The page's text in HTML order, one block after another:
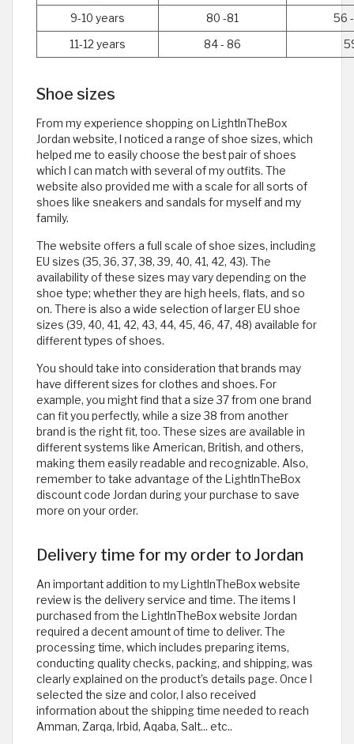
9-10 years 80 -81 56
11-12 years 84 - 86
Shoe sizes
From my experience shopping on LightInTheBox
Jordan website, I noticed a range of shoe sizes, which
helped me to easily choose the best pair of shoes
which I can match with several of my outfits. The
website also provided me with a scale for all sorts of
shoes like sneakers and sandals for myself and my
family.
The website offers a full scale of shoe sizes, including
EU sizes (35, 36, 37, 38, 39, 40, 41, 42, 43). The
availability of these sizes may vary depending on the
shoe type; whether they are high heels, flats, and so
on. There is also a wide selection of larger EU shoe
sizes (39, 40, 41, 42, 43, 44, 45, 46, 47, 48) available for
different types of shoes.
You should take into consideration that brands may
have different sizes for clothes and shoes. For
example, you might find that a size 37 from one brand
can fit you perfectly, while a size 38 from another
brand is the right fit, too. These sizes are available in
different systems like American, British, and others,
making them easily readable and recognizable. Also,
remember to take advantage of the LightInTheBox
discount code Jordan during your purchase to save
more on your order. ​
Delivery time for my order to Jordan
An important addition to my LightInTheBox website
review is the delivery service and time. The items I
purchased from the LightInTheBox website Jordan
required a decent amount of time to deliver. The
processing time, which includes preparing items,
conducting quality checks, packing, and shipping, was
clearly explained on the product's details page. Once I
selected the size and color, I also received
information about the shipping time needed to reach
Amman, Zarqa, Irbid, Aqaba, Salt... etc..